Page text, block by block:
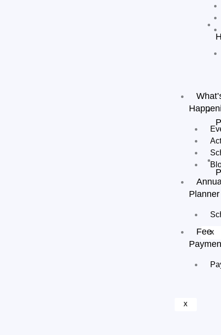
X
Planner
Fee
X